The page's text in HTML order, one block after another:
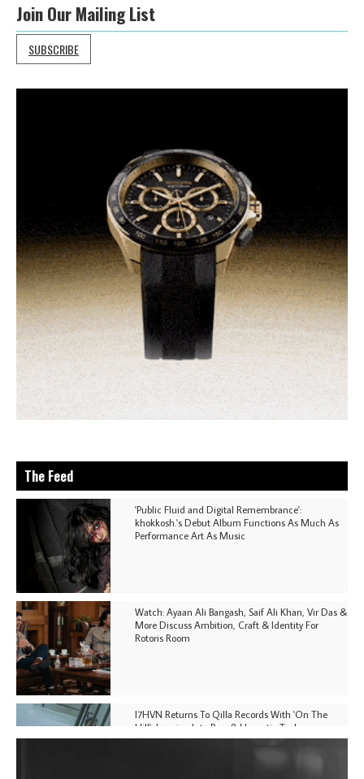
Join Our Mailing List
SUBSCRIBE